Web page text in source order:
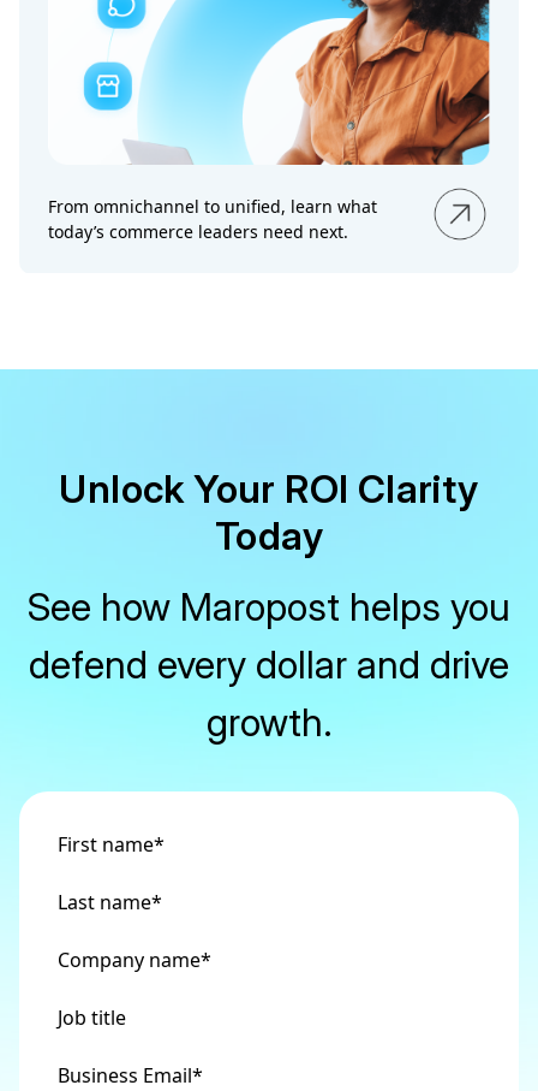
From omnichannel to unified, learn what
today’s commerce leaders need next.
Unlock Your ROI Clarity
Today
See how Maropost helps you
defend every dollar and drive
growth.
First name*
Last name*
Company name*
Job title
Business Email*